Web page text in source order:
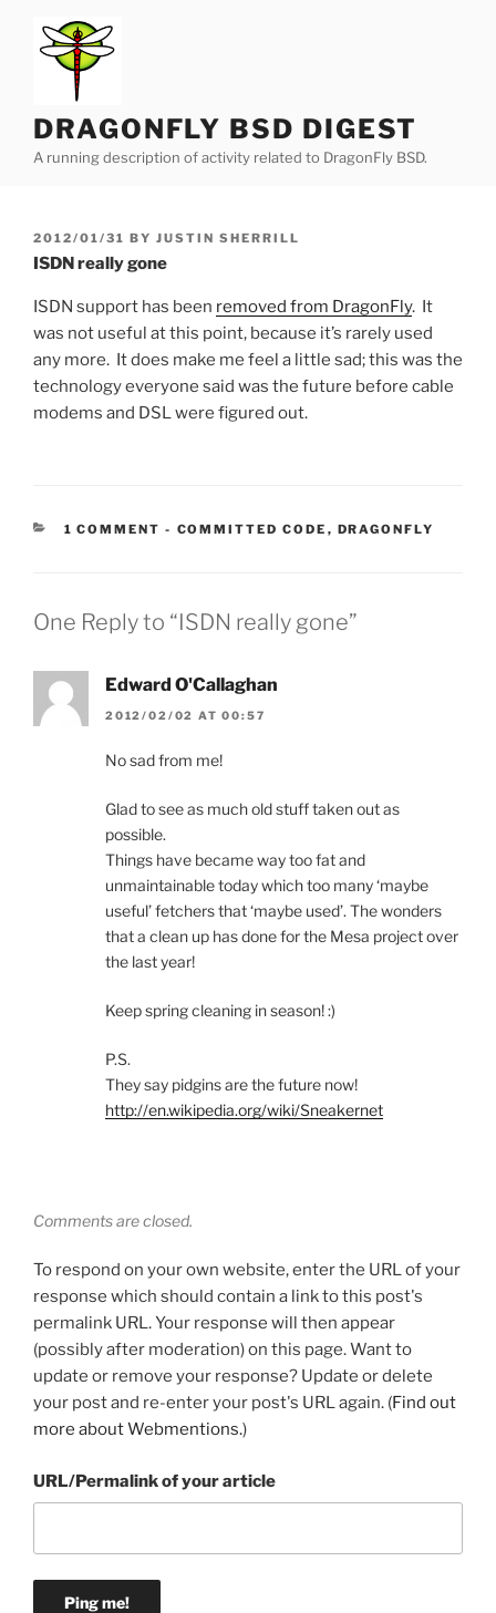
content
DRAGONFLY BSD DIGEST
A running description of activity related to DragonFly BSD.
POSTED
ON
2012/01/31 BY JUSTIN SHERRILL
ISDN really gone
ISDN support has been removed from DragonFly. It
was not useful at this point, because it’s rarely used
any more. It does make me feel a little sad; this was the
technology everyone said was the future before cable
modems and DSL were figured out.
1 COMMENT - CATEGORIES:
COMMITTED CODE , DRAGONFLY
One Reply to “ISDN really gone”
Edward O'Callaghan
2012/02/02 AT 00:57
No sad from me!
Glad to see as much old stuff taken out as
possible.
Things have became way too fat and
unmaintainable today which too many ‘maybe
useful’ fetchers that ‘maybe used’. The wonders
that a clean up has done for the Mesa project over
the last year!
Keep spring cleaning in season! :)
P.S.
They say pidgins are the future now!
http://en.wikipedia.org/wiki/Sneakernet
Comments are closed.
To respond on your own website, enter the URL of your
response which should contain a link to this post's
permalink URL. Your response will then appear
(possibly after moderation) on this page. Want to
update or remove your response? Update or delete
your post and re-enter your post's URL again. (Find out
more about Webmentions.)
URL/Permalink of your article